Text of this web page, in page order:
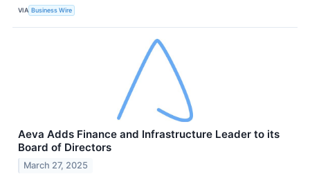
VIA Business Wire
Aeva Adds Finance and Infrastructure Leader to its
Board of Directors
March 27, 2025